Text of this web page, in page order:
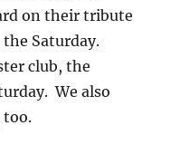
on their tribute
Saturday.
club, the
We also
too.